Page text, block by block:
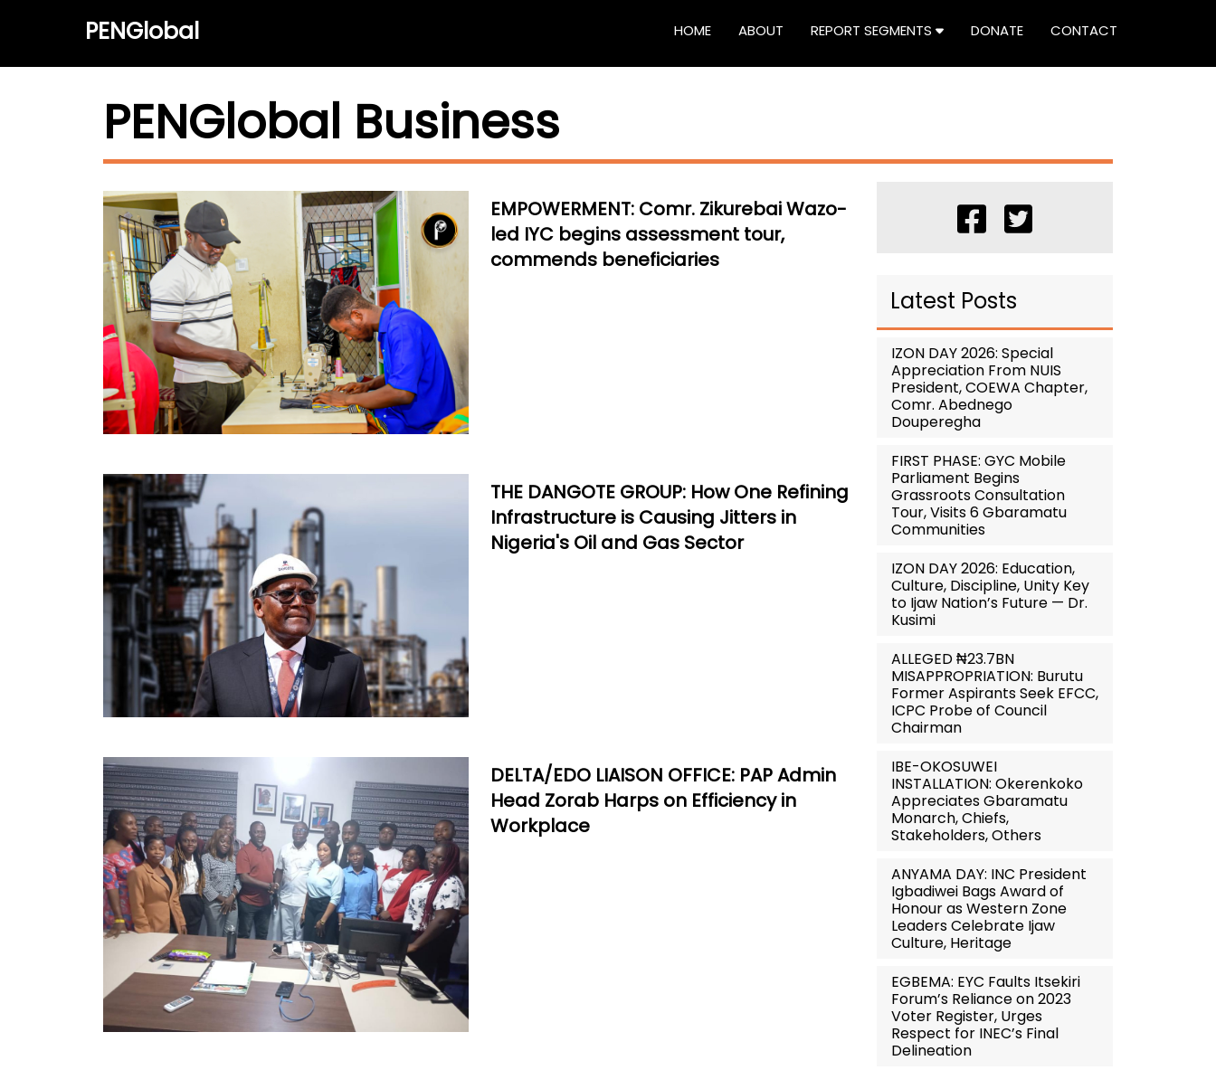
PENGlobal HOME ABOUT REPORT SEGMENTS DONATE CONTACT
PENGlobal Business
EMPOWERMENT: Comr. Zikurebai Wazo-
led IYC begins assessment tour,
commends beneficiaries
THE DANGOTE GROUP: How One Refining
Infrastructure is Causing Jitters in
Nigeria's Oil and Gas Sector
DELTA/EDO LIAISON OFFICE: PAP Admin
Head Zorab Harps on Efficiency in
Workplace
Latest Posts
IZON DAY 2026: Special
Appreciation From NUIS
President, COEWA Chapter,
Comr. Abednego
Douperegha
FIRST PHASE: GYC Mobile
Parliament Begins
Grassroots Consultation
Tour, Visits 6 Gbaramatu
Communities
IZON DAY 2026: Education,
Culture, Discipline, Unity Key
to Ijaw Nation’s Future — Dr.
Kusimi
ALLEGED ₦23.7BN
MISAPPROPRIATION: Burutu
Former Aspirants Seek EFCC,
ICPC Probe of Council
Chairman
IBE-OKOSUWEI
INSTALLATION: Okerenkoko
Appreciates Gbaramatu
Monarch, Chiefs,
Stakeholders, Others
ANYAMA DAY: INC President
Igbadiwei Bags Award of
Honour as Western Zone
Leaders Celebrate Ijaw
Culture, Heritage
EGBEMA: EYC Faults Itsekiri
Forum’s Reliance on 2023
Voter Register, Urges
Respect for INEC’s Final
Delineation